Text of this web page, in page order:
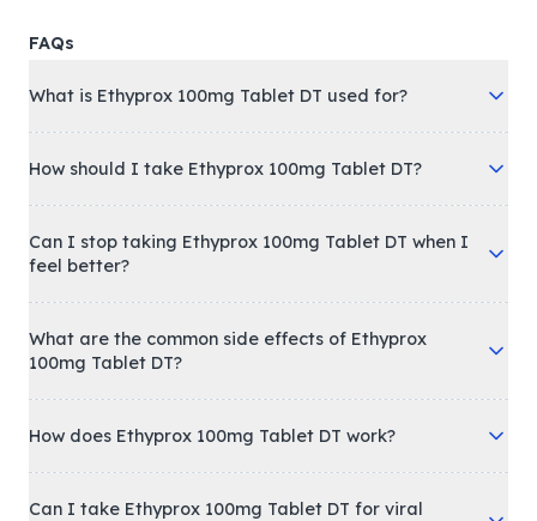
FAQs
What is Ethyprox 100mg Tablet DT used for?
How should I take Ethyprox 100mg Tablet DT?
Can I stop taking Ethyprox 100mg Tablet DT when I
feel better?
What are the common side effects of Ethyprox
100mg Tablet DT?
How does Ethyprox 100mg Tablet DT work?
Can I take Ethyprox 100mg Tablet DT for viral